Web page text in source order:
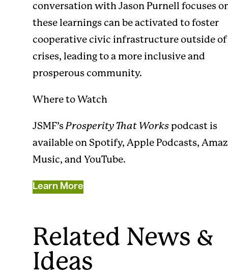
conversation with Jason Purnell focuses
these learnings can be activated to foster
cooperative civic infrastructure outside of
crises, leading to a more inclusive and
prosperous community.
Where to Watch
JSMF’sProsperity That Workspodcast is
available onSpotify, Apple Podcasts,
Music, and YouTube.
Learn More
Related News &
Ideas